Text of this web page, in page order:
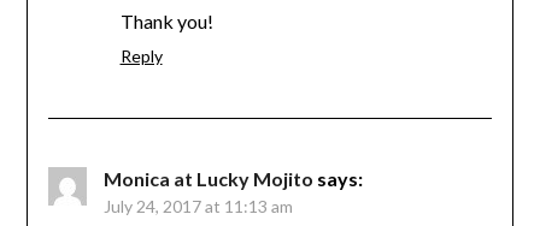
Thank you!
Reply
Monica at Lucky Mojito says:
July 24, 2017 at 11:13 am